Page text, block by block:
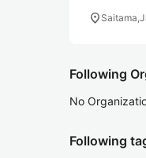
location_on
Following
No
Following